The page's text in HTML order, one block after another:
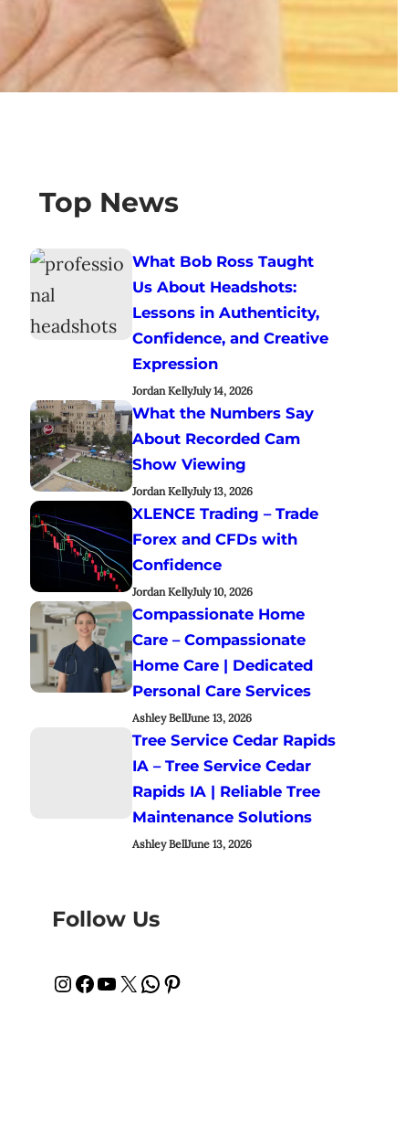
Top News
What Bob Ross Taught
Us About Headshots:
Lessons in Authenticity,
Confidence, and Creative
Expression
Jordan KellyJuly 14, 2026
What the Numbers Say
About Recorded Cam
Show Viewing
Jordan KellyJuly 13, 2026
XLENCE Trading – Trade
Forex and CFDs with
Confidence
Jordan KellyJuly 10, 2026
Compassionate Home
Care – Compassionate
Home Care | Dedicated
Personal Care Services
Ashley BellJune 13, 2026
Tree Service Cedar Rapids
IA – Tree Service Cedar
Rapids IA | Reliable Tree
Maintenance Solutions
Ashley BellJune 13, 2026
Follow Us
InstagramFacebook YouTube X WhatsApp Pinterest